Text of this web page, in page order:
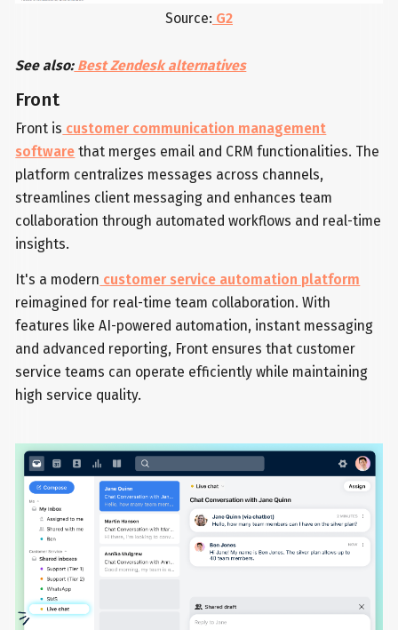
Source: G2
See also:Best Zendesk alternatives
Front
Front is customer communication management
software that merges email and CRM functionalities. The
platform centralizes messages across channels,
streamlines client messaging and enhances team
collaboration through automated workflows and real-time
insights.
It's a modern customer service automation platform
reimagined for real-time team collaboration. With
features like AI-powered automation, instant messaging
and advanced reporting, Front ensures that customer
service teams can operate efficiently while maintaining
high service quality.